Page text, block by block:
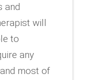
and
will
to
any
most of